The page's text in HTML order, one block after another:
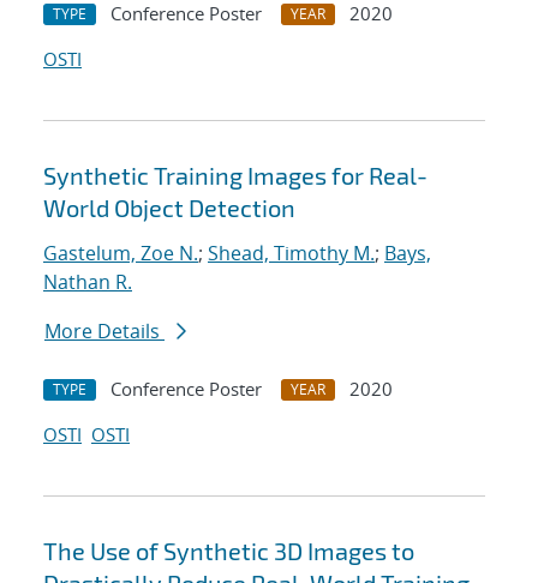
TYPE Conference Poster YEAR
2020
OSTI
Synthetic Training Images for Real-
World Object Detection
Gastelum, Zoe N.; Shead, Timothy M.; Bays,
Nathan R.
More Details
TYPE Conference Poster YEAR
2020
OSTI OSTI
The Use of Synthetic 3D Images to